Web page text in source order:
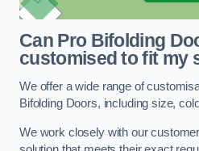
Can Pro Bifolding
customised to fit my
We offer a wide range of
Bifolding Doors, including size,
We work closely with our